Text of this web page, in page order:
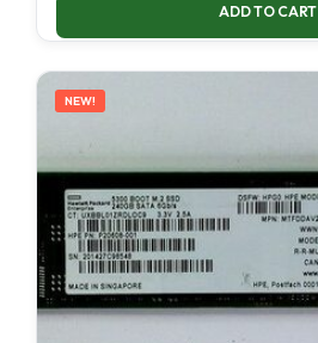
ADD TO CART
NEW!